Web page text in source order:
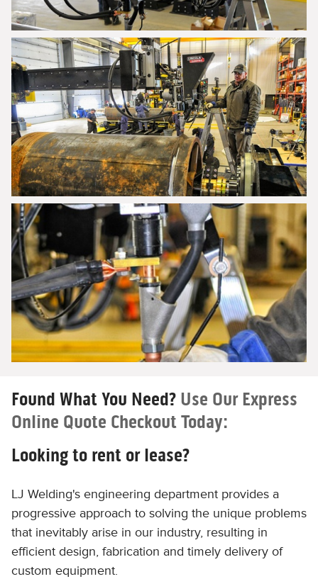
Found What You Need? Use Our Express
Online Quote Checkout Today:
Looking to rent or lease?
LJ Welding's engineering department provides a
progressive approach to solving the unique problems
that inevitably arise in our industry, resulting in
efficient design, fabrication and timely delivery of
custom equipment.